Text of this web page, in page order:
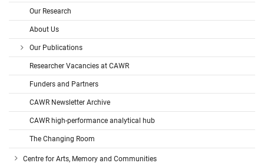
Our Research
About Us
Our Publications
Researcher Vacancies at CAWR
Funders and Partners
CAWR Newsletter Archive
CAWR high-performance analytical hub
The Changing Room
Centre for Arts, Memory and Communities